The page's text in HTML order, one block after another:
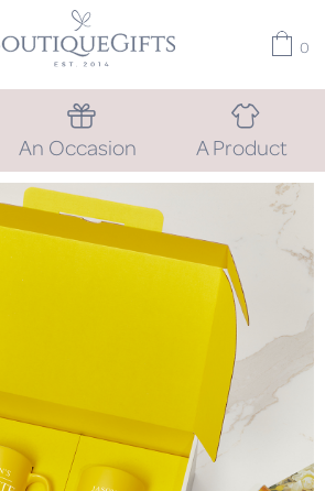
0
An Occasion A Product